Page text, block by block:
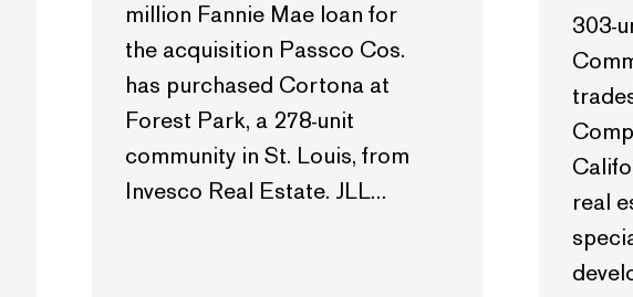
million Fannie Mae loan for
the acquisition Passco Cos.
has purchased Cortona at
Forest Park, a 278-unit
community in St. Louis, from
Invesco Real Estate. JLL…
303-
real